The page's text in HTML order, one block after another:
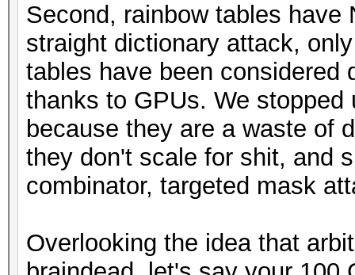
Second, rainbow tables
straight dictionary attack,
tables have been considered
thanks to GPUs. We
because they are a waste of
they don't scale for shit, and
combinator, targeted mask
Overlooking the idea that